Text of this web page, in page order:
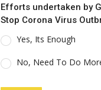
Efforts undertaken by
Stop Corona Virus
Yes, Its Enough
No, Need To Do